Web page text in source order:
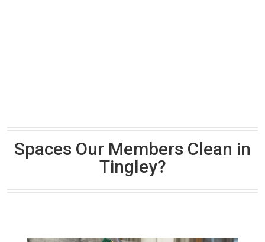
Spaces Our Members Clean in
Tingley?